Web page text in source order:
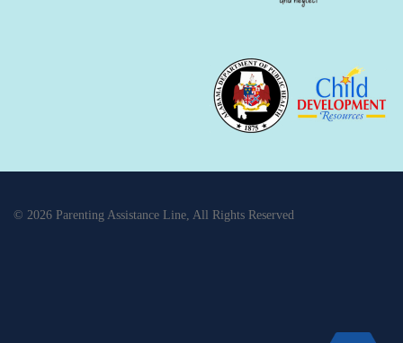
© 2026 Parenting Assistance Line, All Rights Reserved